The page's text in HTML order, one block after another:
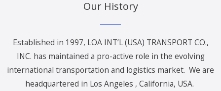
Our History
Established in 1997, LOA INT’L (USA) TRANSPORT CO.,
INC. has maintained a pro-active role in the evolving
international transportation and logistics market. We are
headquartered in Los Angeles , California, USA.